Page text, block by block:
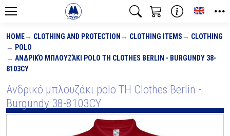
HOME CLOTHING AND PROTECTION CLOTHING ITEMS
CLOTHING
POLO
ΑΝΔΡΙΚΌ ΜΠΛΟΥΖΆΚΙ POLO TH CLOTHES BERLIN - BURGUNDY 38-
8103CY
Ανδρικό μπλουζάκι polo TH Clothes Berlin -
Burgundy 38-8103CY